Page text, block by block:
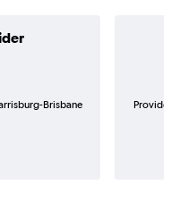
Brisbane
Provider